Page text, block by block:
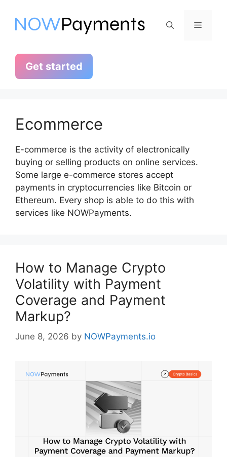
content
Menu
Get started
Ecommerce
E-commerce is the activity of electronically
buying or selling products on online services.
Some large e-commerce stores accept
payments in cryptocurrencies like Bitcoin or
Ethereum. Every shop is able to do this with
services like NOWPayments.
How to Manage Crypto
Volatility with Payment
Coverage and Payment
Markup?
June 8, 2026 by NOWPayments.io